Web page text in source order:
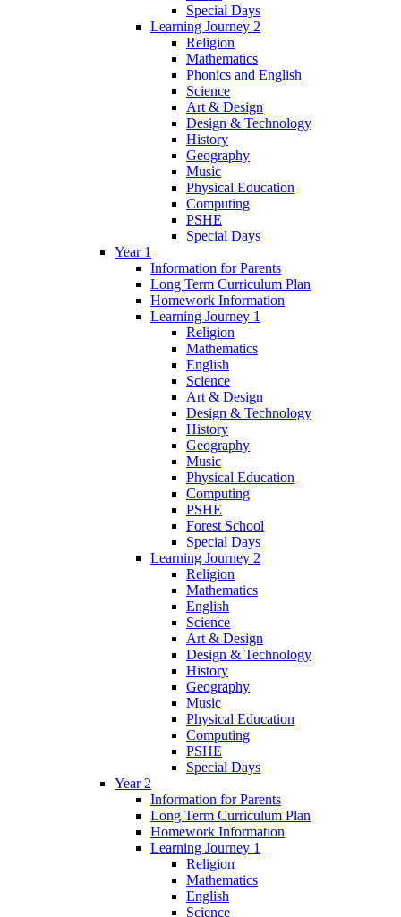
Special Days
Learning Journey 2
Religion
Mathematics
Phonics and English
Science
Art & Design
Design & Technology
History
Geography
Music
Physical Education
Computing
PSHE
Special Days
Year 1
Information for Parents
Long Term Curriculum Plan
Homework Information
Learning Journey 1
Religion
Mathematics
English
Science
Art & Design
Design & Technology
History
Geography
Music
Physical Education
Computing
PSHE
Forest School
Special Days
Learning Journey 2
Religion
Mathematics
English
Science
Art & Design
Design & Technology
History
Geography
Music
Physical Education
Computing
PSHE
Special Days
Year 2
Information for Parents
Long Term Curriculum Plan
Homework Information
Learning Journey 1
Religion
Mathematics
English
Science